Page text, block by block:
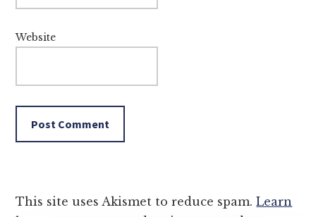
Website
This site uses Akismet to reduce spam.Learn